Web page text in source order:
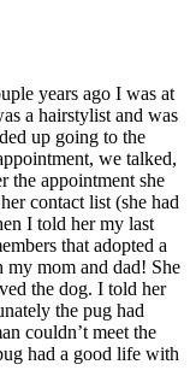
years ago I was at
a hairstylist and was
up going to the
we talked,
the appointment she
contact list (she had
I told her my last
that adopted a
my mom and dad! She
the dog. I told her
the pug had
couldn’t meet the
had a good life with